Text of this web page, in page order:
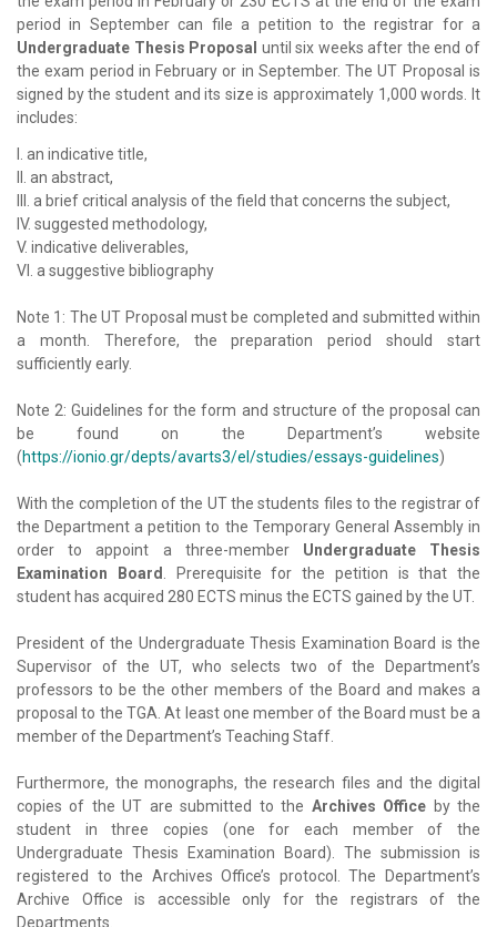
period in September can file a petition to the registrar for a
Undergraduate Thesis Proposal until six weeks after the end of
the exam period in February or in September. The UT Proposal is
signed by the student and its size is approximately 1,000 words. It
includes:
I. an indicative title,
II. an abstract,
III. a brief critical analysis of the field that concerns the subject,
IV. suggested methodology,
V. indicative deliverables,
VI. a suggestive bibliography
Note 1: The UT Proposal must be completed and submitted within
a month. Therefore, the preparation period should start
sufficiently early.
Note 2: Guidelines for the form and structure of the proposal can
be found on the Department’s website
(https://ionio.gr/depts/avarts3/el/studies/essays-guidelines)
With the completion of the UT the students files to the registrar of
the Department a petition to the Temporary General Assembly in
order to appoint a three-member Undergraduate Thesis
Examination Board
. Prerequisite for the petition is that the
student has acquired 280 ECTS minus the ECTS gained by the UT.
President of the Undergraduate Thesis Examination Board is the
Supervisor of the UT, who selects two of the Department’s
professors to be the other members of the Board and makes a
proposal to the TGA. At least one member of the Board must be a
member of the Department’s Teaching Staff.
Furthermore, the monographs, the research files and the digital
copies of the UT are submitted to the Archives Office by the
student in three copies (one for each member of the
Undergraduate Thesis Examination Board). The submission is
registered to the Archives Office’s protocol. The Department’s
Archive Office is accessible only for the registrars of the
Departments.